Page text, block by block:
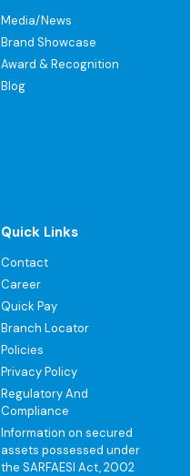
Media/News
Brand Showcase
Award & Recognition
Blog
Quick Links
Contact
Career
Quick Pay
Branch Locator
Policies
Privacy Policy
Regulatory And
Compliance
Information on secured
assets possessed under
the SARFAESI Act, 2002